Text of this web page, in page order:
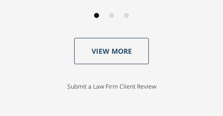
VIEW MORE
Submit a Law Firm Client Review